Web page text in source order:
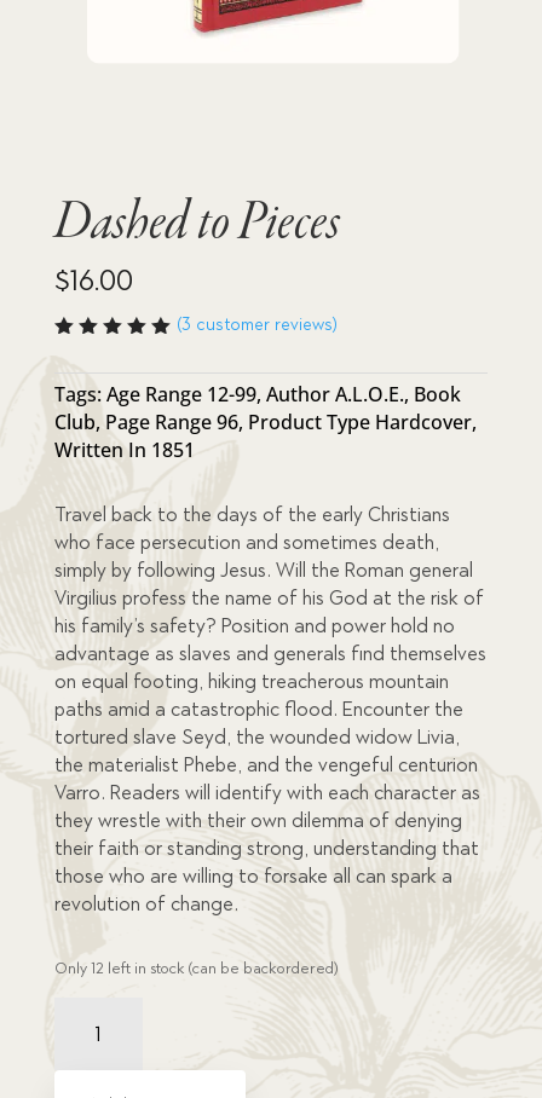
Dashed to Pieces
$16.00
of 5
based
on
custome
r
(3 customer reviews)
Tags:Age Range 12-99, Author A.L.O.E., Book
Club, Page Range 96, Product Type Hardcover,
Written In 1851
Travel back to the days of the early Christians
who face persecution and sometimes death,
simply by following Jesus. Will the Roman general
Virgilius profess the name of his God at the risk of
his family’s safety? Position and power hold no
advantage as slaves and generals find themselves
on equal footing, hiking treacherous mountain
paths amid a catastrophic flood. Encounter the
tortured slave Seyd, the wounded widow Livia,
the materialist Phebe, and the vengeful centurion
Varro. Readers will identify with each character as
they wrestle with their own dilemma of denying
their faith or standing strong, understanding that
those who are willing to forsake all can spark a
revolution of change.
Only 12 left in stock (can be backordered)
Pieces
quantity